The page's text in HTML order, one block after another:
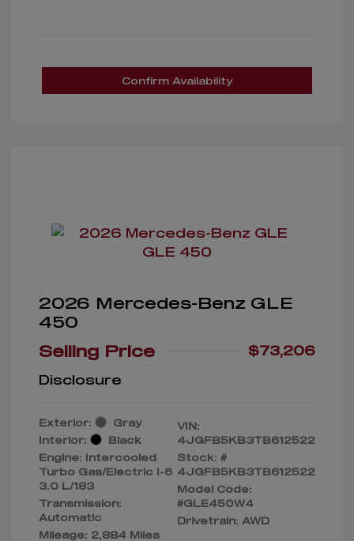
Confirm Availability
2026 Mercedes-Benz GLE
450
Selling Price
$73,206
Disclosure
Exterior:
Gray
Interior:
Black
Engine: Intercooled
Turbo Gas/Electric I-6
3.0 L/183
Transmission:
Automatic
Mileage: 2,884 Miles
VIN:
4JGFB5KB3TB612522
Stock: #
4JGFB5KB3TB612522
Model Code:
#GLE450W4
Drivetrain: AWD